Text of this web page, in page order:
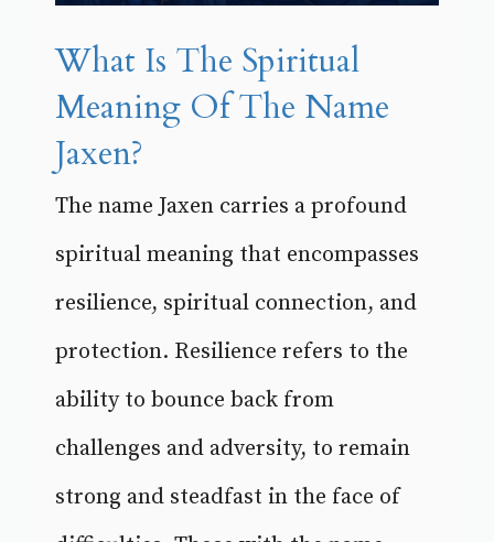
What Is The Spiritual
Meaning Of The Name
Jaxen?
The name Jaxen carries a profound
spiritual meaning that encompasses
resilience, spiritual connection, and
protection. Resilience refers to the
ability to bounce back from
challenges and adversity, to remain
strong and steadfast in the face of